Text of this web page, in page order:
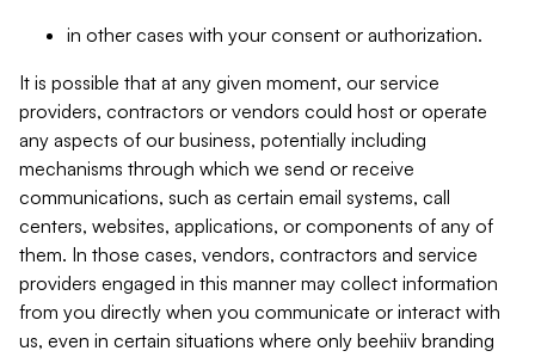
in other cases with your consent or authorization.
It is possible that at any given moment, our service
providers, contractors or vendors could host or operate
any aspects of our business, potentially including
mechanisms through which we send or receive
communications, such as certain email systems, call
centers, websites, applications, or components of any of
them. In those cases, vendors, contractors and service
providers engaged in this manner may collect information
from you directly when you communicate or interact with
us, even in certain situations where only beehiiv branding